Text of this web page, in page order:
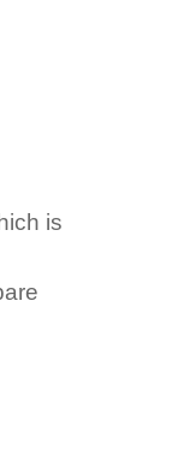
is